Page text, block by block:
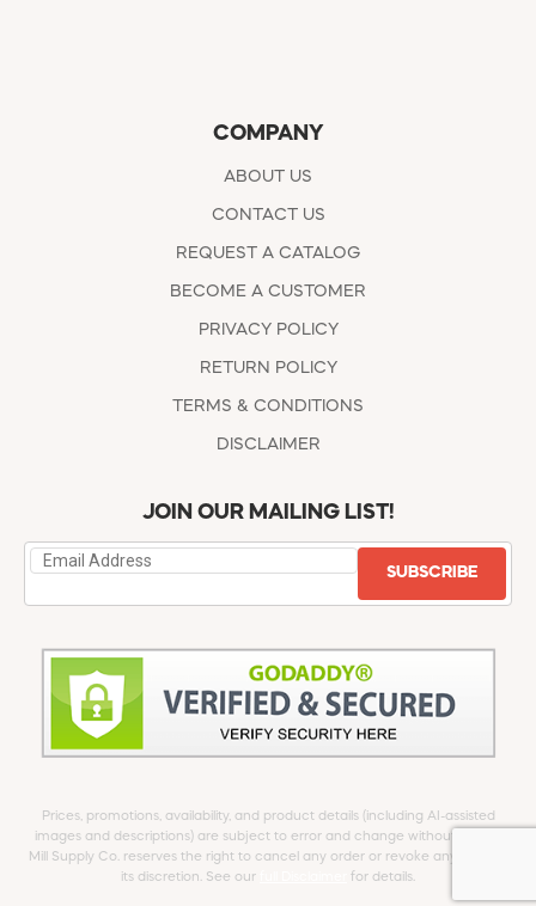
COMPANY
ABOUT US
CONTACT US
REQUEST A CATALOG
BECOME A CUSTOMER
PRIVACY POLICY
RETURN POLICY
TERMS & CONDITIONS
DISCLAIMER
JOIN OUR MAILING LIST!
SUBSCRIBE
Prices, promotions, availability, and product details (including AI-assisted
images and descriptions) are subject to error and change without notice.
Mill Supply Co. reserves the right to cancel any order or revoke any offer at
its discretion. See our
for details.